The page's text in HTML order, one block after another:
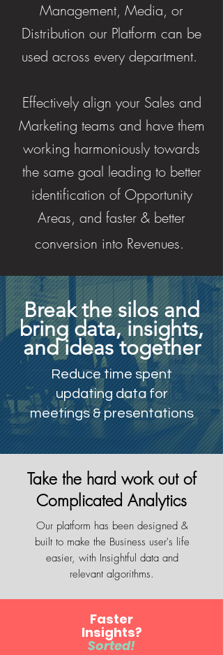
Management, Media, or
Distribution our Platform can be
used across every department.
Effectively align your Sales and
Marketing teams and have them
working harmoniously towards
the same goal leading to better
identification of Opportunity
Areas, and faster & better
conversion into Revenues.
Break the silos and
bring data, insights,
and ideas together
Reduce time spent
updating data for
meetings & presentations
Take the hard work out of
Complicated Analytics
Our platform has been designed &
built to make the Business user's life
easier, with Insightful data and
relevant algorithms.
Faster
Insights?
Sorted!